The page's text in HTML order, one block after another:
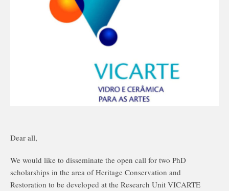
Dear all,
We would like to disseminate the open call for two PhD
scholarships in the area of Heritage Conservation and
Restoration to be developed at the Research Unit VICARTE